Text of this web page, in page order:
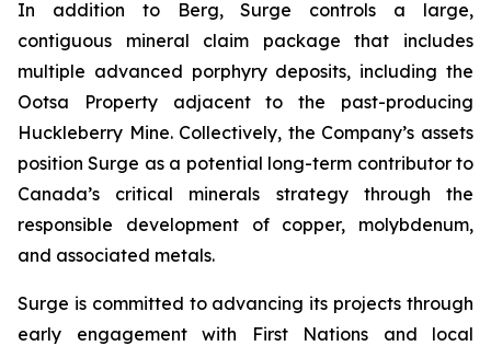
In addition to Berg, Surge controls a large,
contiguous mineral claim package that includes
multiple advanced porphyry deposits, including the
Ootsa Property adjacent to the past-producing
Huckleberry Mine. Collectively, the Company’s assets
position Surge as a potential long-term contributor to
Canada’s critical minerals strategy through the
responsible development of copper, molybdenum,
and associated metals.
Surge is committed to advancing its projects through
early engagement with First Nations and local